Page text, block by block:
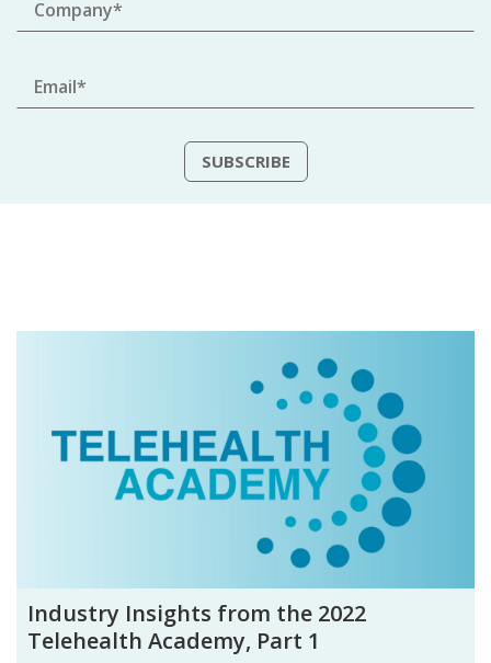
Industry Insights from the 2022
Telehealth Academy, Part 1